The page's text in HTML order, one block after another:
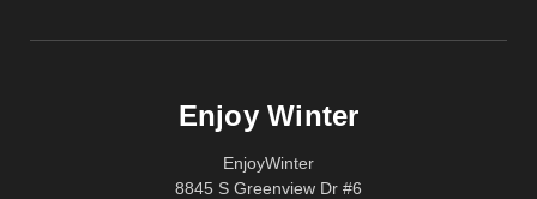
Enjoy Winter
EnjoyWinter
8845 S Greenview Dr #6